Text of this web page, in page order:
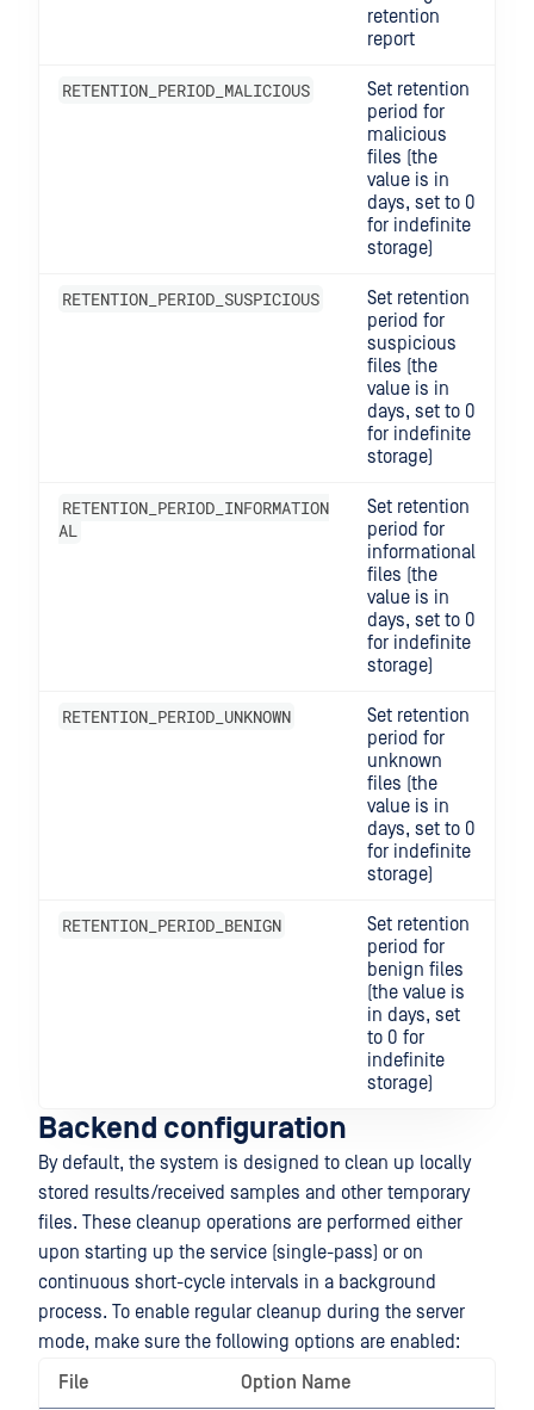
retention
report
RETENTION_PERIOD_MALICIOUS
Set retention
period for
malicious
files (the
value is in
days, set to 0
for indefinite
storage)
RETENTION_PERIOD_SUSPICIOUS
Set retention
period for
suspicious
files (the
value is in
days, set to 0
for indefinite
storage)
RETENTION_PERIOD_INFORMATION
AL
Set retention
period for
informational
files (the
value is in
days, set to 0
for indefinite
storage)
RETENTION_PERIOD_UNKNOWN
Set retention
period for
unknown
files (the
value is in
days, set to 0
for indefinite
storage)
RETENTION_PERIOD_BENIGN
Set retention
period for
benign files
(the value is
in days, set
to 0 for
indefinite
storage)
Backend configuration
By default, the system is designed to clean up locally
stored results/received samples and other temporary
files. These cleanup operations are performed either
upon starting up the service (single-pass) or on
continuous short-cycle intervals in a background
process. To enable regular cleanup during the server
mode, make sure the following options are enabled:
File
Option Name